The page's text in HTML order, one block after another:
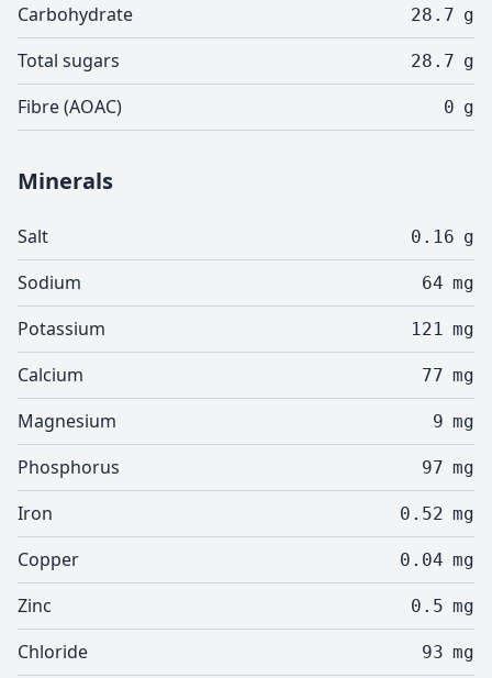
Carbohydrate 28.7 g
Total sugars 28.7 g
Fibre (AOAC) 0 g
Minerals
Salt 0.16 g
Sodium 64 mg
Potassium 121 mg
Calcium 77 mg
Magnesium 9 mg
Phosphorus 97 mg
Iron 0.52 mg
Copper 0.04 mg
Zinc 0.5 mg
Chloride 93 mg